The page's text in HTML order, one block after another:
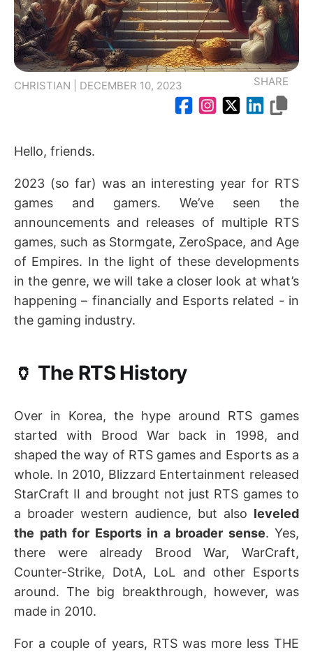
CHRISTIAN | DECEMBER 10, 2023 SHARE
Hello, friends.
2023 (so far) was an interesting year for RTS
games and gamers. We’ve seen the
announcements and releases of multiple RTS
games, such as Stormgate, ZeroSpace, and Age
of Empires. In the light of these developments
in the genre, we will take a closer look at what’s
happening – financially and Esports related - in
the gaming industry.
🏺 The RTS History
Over in Korea, the hype around RTS games
started with Brood War back in 1998, and
shaped the way of RTS games and Esports as a
whole. In 2010, Blizzard Entertainment released
StarCraft II and brought not just RTS games to
a broader western audience, but also leveled
the path for Esports in a broader sense. Yes,
there were already Brood War, WarCraft,
Counter-Strike, DotA, LoL and other Esports
around. The big breakthrough, however, was
made in 2010.
For a couple of years, RTS was more less THE